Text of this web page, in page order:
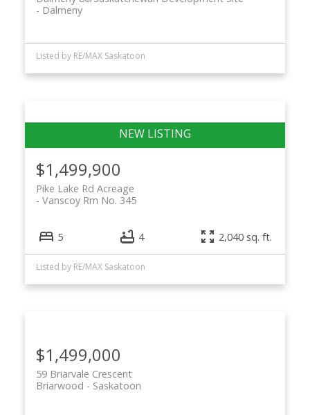
Dalmeny
Listed by RE/MAX Saskatoon
$1,499,900
Pike Lake Rd Acreage
Vanscoy Rm No. 345
5 4 2,040 sq. ft.
Listed by RE/MAX Saskatoon
$1,499,000
59 Briarvale Crescent
Saskatoon
Briarwood